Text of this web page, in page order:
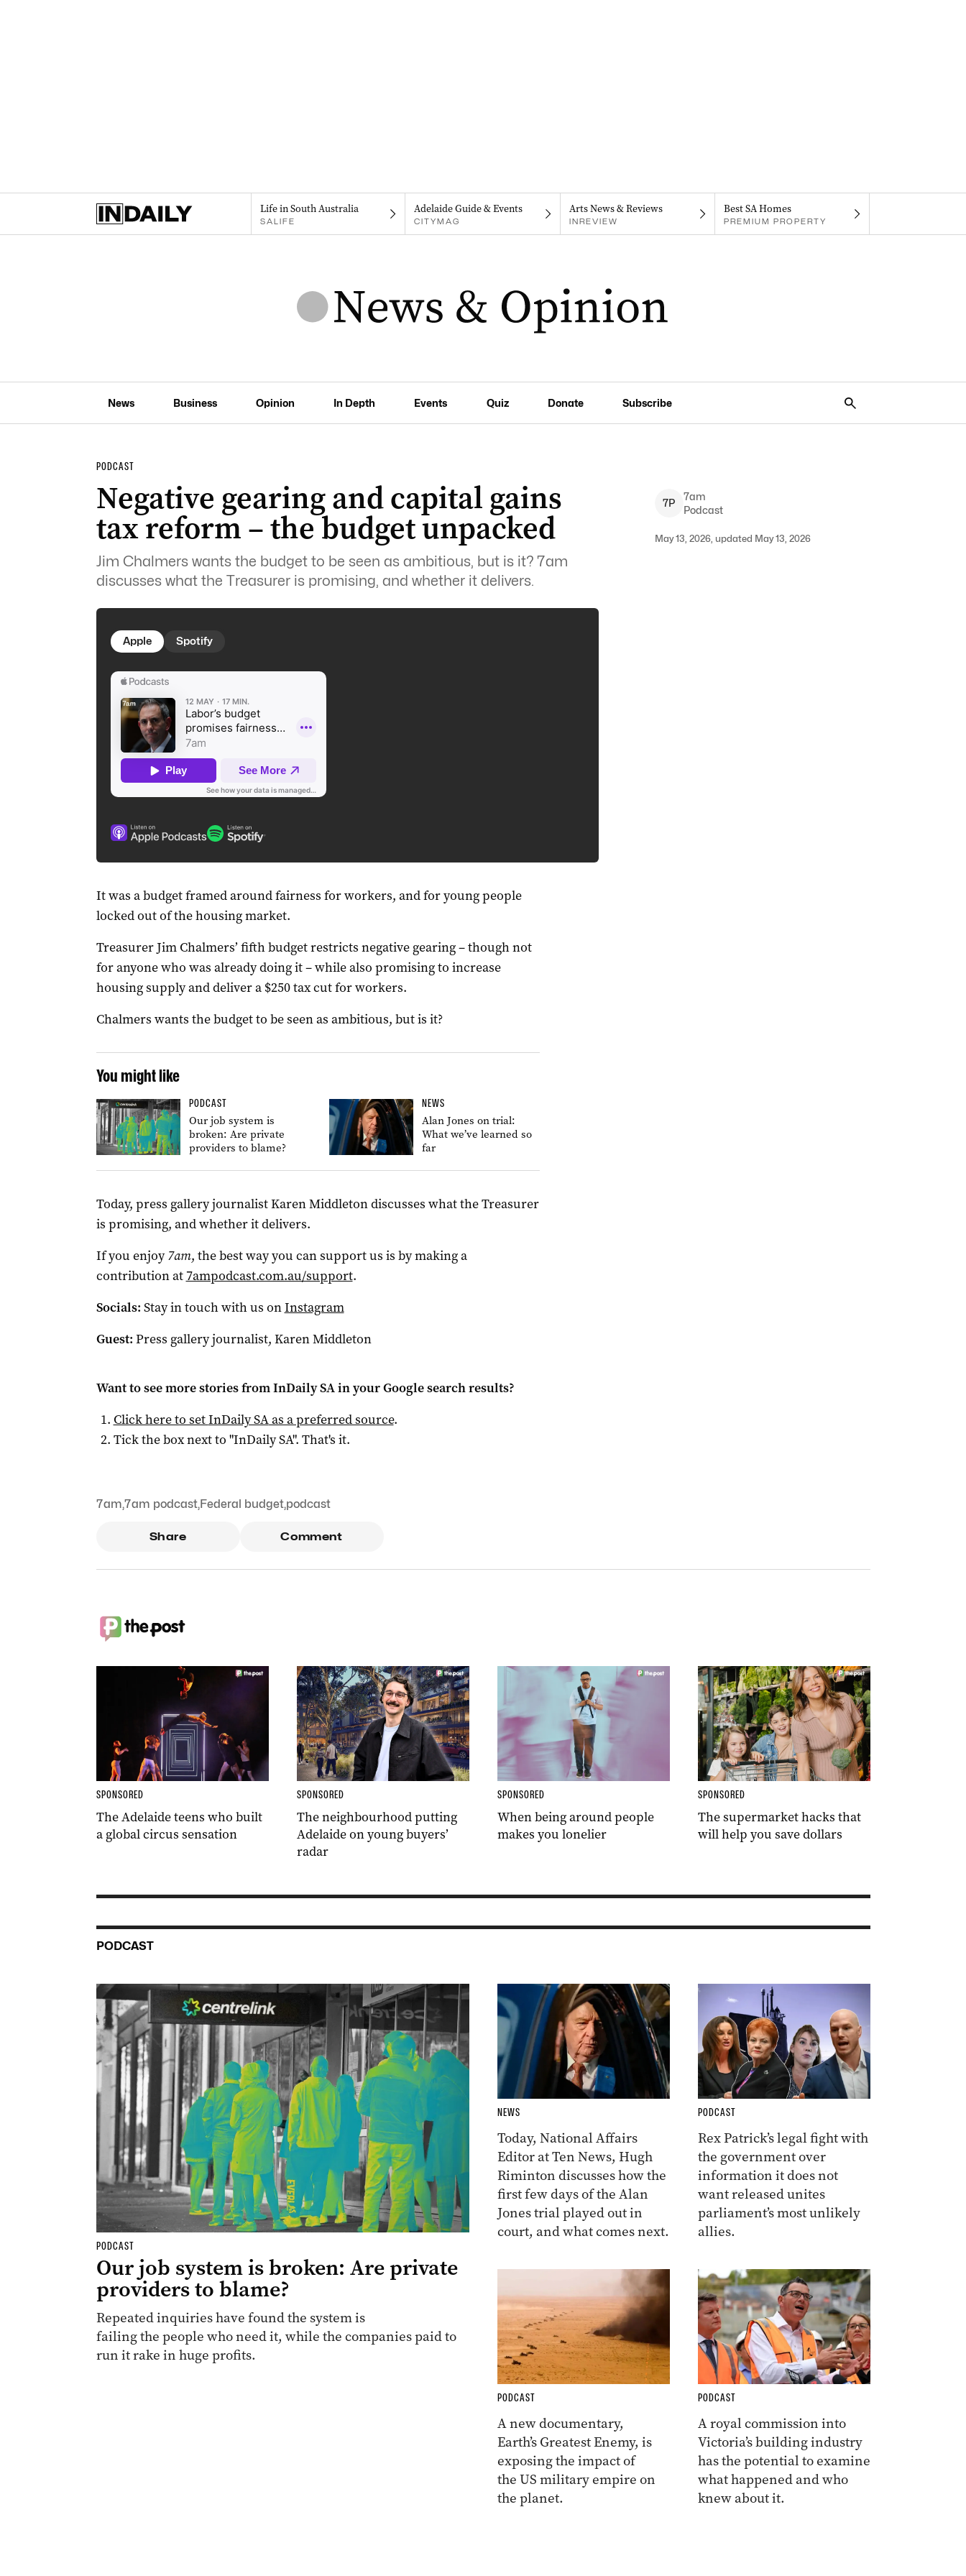
Life in South Australia
SALIFE
Adelaide Guide & Events
CITYMAG
Arts News & Reviews
INREVIEW
Best SA Homes
PREMIUM PROPERTY
News Business Opinion In Depth Events Quiz Donate Subscribe
PODCAST
Negative gearing and capital gains
tax reform – the budget unpacked
Jim Chalmers wants the budget to be seen as ambitious, but is it? 7am
discusses what the Treasurer is promising, and whether it delivers.
7P
7am
Podcast
May 13, 2026, updated May 13, 2026
Apple Spotify
It was a budget framed around fairness for workers, and for young people
locked out of the housing market.
Treasurer Jim Chalmers’ fifth budget restricts negative gearing – though not
for anyone who was already doing it – while also promising to increase
housing supply and deliver a $250 tax cut for workers.
Chalmers wants the budget to be seen as ambitious, but is it?
You might like
PODCAST
Our job system is
broken: Are private
providers to blame?
NEWS
Alan Jones on trial:
What we’ve learned so
far
Today, press gallery journalist Karen Middleton discusses what the Treasurer
is promising, and whether it delivers.
If you enjoy7am, the best way you can support us is by making a
contribution at 7ampodcast.com.au/support.
Socials: Stay in touch with us onInstagram
Guest: Press gallery journalist, Karen Middleton
Want to see more stories fromInDaily SAin your Google search results?
Click here to setInDaily SAas a preferred source.
Tick the box next to "InDaily SA". That's it.
7am,7am podcast,Federal budget,podcast
Share Comment
SPONSORED
The Adelaide teens who built
a global circus sensation
SPONSORED
The neighbourhood putting
Adelaide on young buyers’
radar
SPONSORED
When being around people
makes you lonelier
SPONSORED
The supermarket hacks that
will help you save dollars
PODCAST
PODCAST
Our job system is broken: Are private
providers to blame?
Repeated inquiries have found the system is
failing the people who need it, while the companies paid to
run it rake in huge profits.
NEWS
Today, National Affairs
Editor at Ten News, Hugh
Riminton discusses how the
first few days of the Alan
Jones trial played out in
court, and what comes next.
PODCAST
Rex Patrick’s legal fight with
the government over
information it does not
want released unites
parliament’s most unlikely
allies.
PODCAST
A new documentary,
Earth’s Greatest Enemy, is
exposing the impact of
the US military empire on
the planet.
PODCAST
A royal commission into
Victoria’s building industry
has the potential to examine
what happened and who
knew about it.